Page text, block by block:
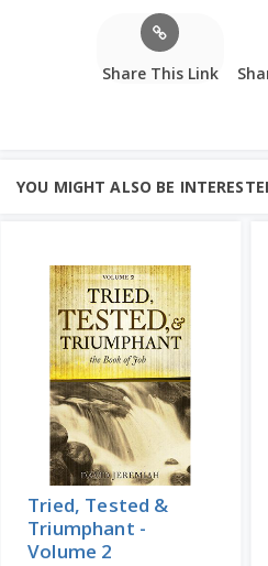
Share This Link
YOU MIGHT ALSO BE
Tried, Tested &
Triumphant -
Volume 2